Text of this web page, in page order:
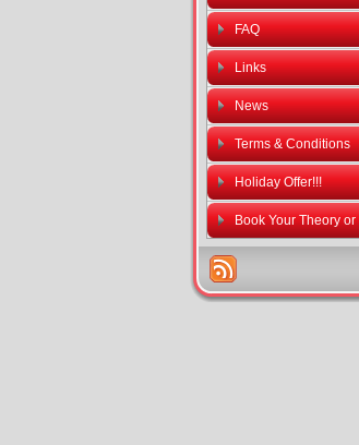
FAQ
Links
News
Terms & Conditions
Holiday Offer!!!
Book Your Theory or
Practical Driving Tests